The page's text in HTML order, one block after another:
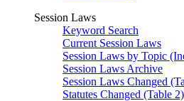
Session Laws
Keyword Search
Current Session Laws
Session Laws by Topic
Session Laws Archive
Session Laws Changed
Statutes Changed (Table 2)